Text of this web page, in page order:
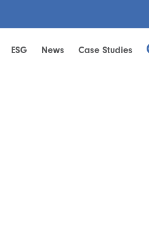
ESG News Case Studies